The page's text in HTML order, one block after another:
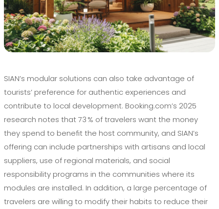
SIAN’s modular solutions can also take advantage of
tourists’ preference for authentic experiences and
contribute to local development. Booking.com’s 2025
research notes that 73 % of travelers want the money
they spend to benefit the host community, and SIAN’s
offering can include partnerships with artisans and local
suppliers, use of regional materials, and social
responsibility programs in the communities where its
modules are installed. In addition, a large percentage of
travelers are willing to modify their habits to reduce their